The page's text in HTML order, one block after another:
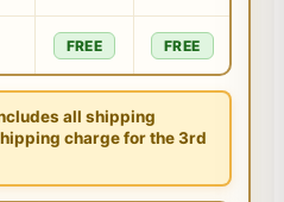
FREE FREE
all shipping
charge for the 3rd